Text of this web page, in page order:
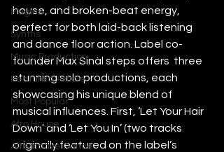
Plugins
Synths
Music Production
Featured Article
Most Popular
Afro House
Alternative Dance
house, and broken-beat energy,
perfect for both laid-back listening
and dance floor action. Label co-
founder Max Sinàl steps offers  three
stunning solo productions, each
showcasing his unique blend of
musical influences. First, ‘Let Your Hair
Down’ and ‘Let You In’ (two tracks
originally featured on the label’s